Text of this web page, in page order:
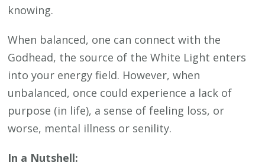
knowing.
When balanced, one can connect with the
Godhead, the source of the White Light enters
into your energy field. However, when
unbalanced, once could experience a lack of
purpose (in life), a sense of feeling loss, or
worse, mental illness or senility.
In a Nutshell: